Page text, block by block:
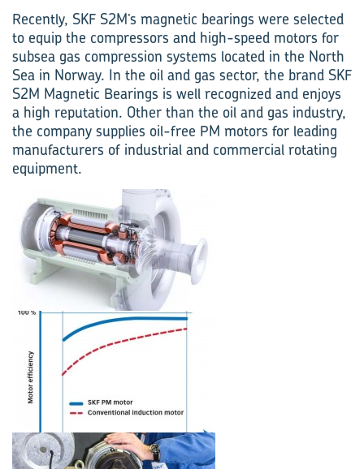
Recently, SKF S2M’s magnetic bearings were selected
to equip the compressors and high-speed motors for
subsea gas compression systems located in the North
Sea in Norway. In the oil and gas sector, the brand SKF
S2M Magnetic Bearings is well recognized and enjoys
a high reputation. Other than the oil and gas industry,
the company supplies oil-free PM motors for leading
manufacturers of industrial and commercial rotating
equipment.